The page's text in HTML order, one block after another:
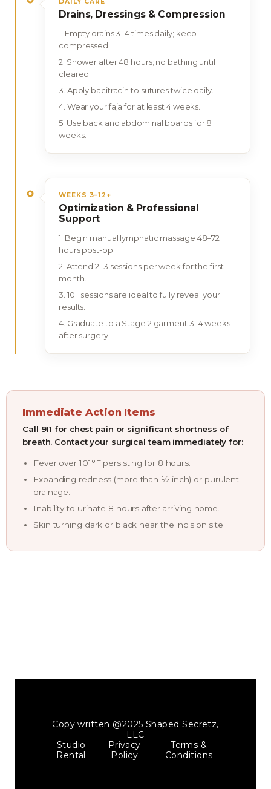
Drains, Dressings & Compression
Empty drains 3–4 times daily; keep
compressed.
Shower after 48 hours; no bathing until
cleared.
Apply bacitracin to sutures twice daily.
Wear your faja for at least 4 weeks.
Use back and abdominal boards for 8
weeks.
WEEKS 3–12+
Optimization & Professional
Support
Begin manual lymphatic massage 48–72
hours post-op.
Attend 2–3 sessions per week for the first
month.
10+ sessions are ideal to fully reveal your
results.
Graduate to a Stage 2 garment 3–4 weeks
after surgery.
Immediate Action Items
Call 911 for chest pain or significant shortness of
breath. Contact your surgical team immediately for:
Fever over 101°F persisting for 8 hours.
Expanding redness (more than ½ inch) or purulent
drainage.
Inability to urinate 8 hours after arriving home.
Skin turning dark or black near the incision site.
Copy written @2025 Shaped Secretz,
LLC
Studio
Rental
Privacy
Policy
Terms &
Conditions